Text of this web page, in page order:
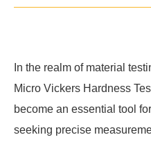
In the realm of material
Micro Vickers Hardness
become an essential tool
seeking precise